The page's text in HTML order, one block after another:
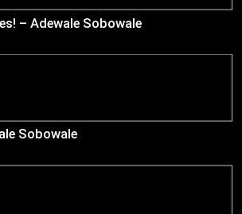
– Adewale Sobowale
Sobowale